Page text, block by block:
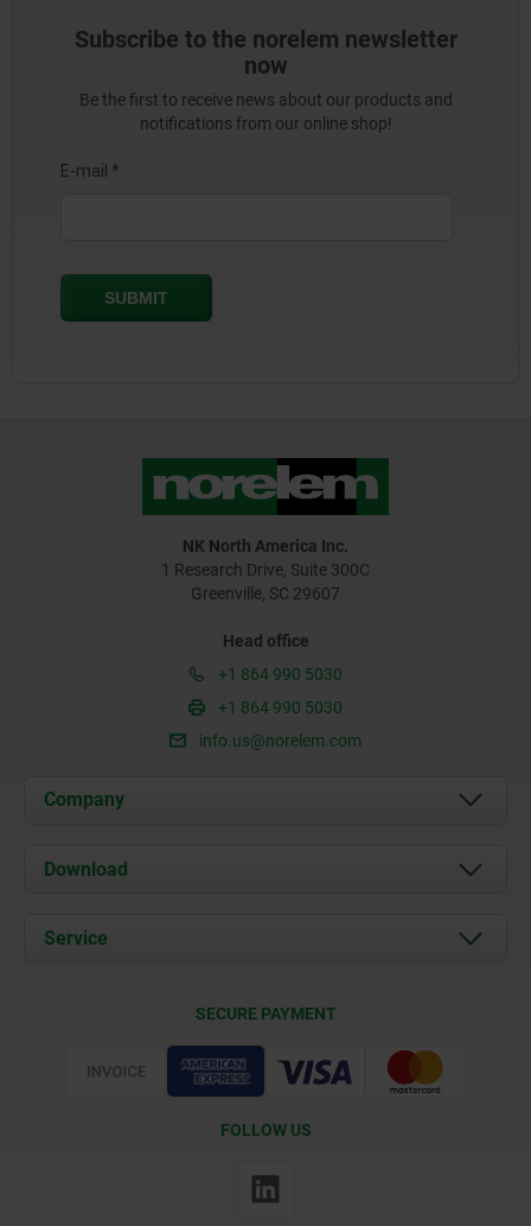
Subscribe to the norelem newsletter
now
Be the first to receive news about our products and
notifications from our online shop!
NK North America Inc.
1 Research Drive, Suite 300C
Greenville, SC 29607
Head office
+1 864 990 5030
+1 864 990 5030
info.us@norelem.com
Company
About us
Contact
Download
Service
SECURE PAYMENT
FOLLOW US